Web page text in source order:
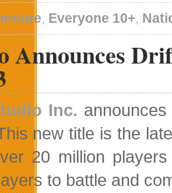
, Everyone 10+,
Announces
Inc.
new title is the
20 million
to battle and